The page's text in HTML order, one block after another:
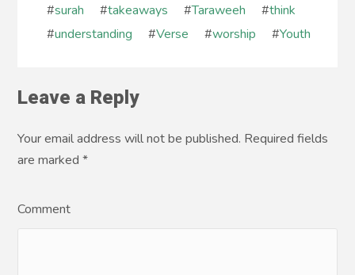
#surah #takeaways #Taraweeh #think
#understanding #Verse #worship #Youth
Leave a Reply
Your email address will not be published. Required fields
are marked*
Comment